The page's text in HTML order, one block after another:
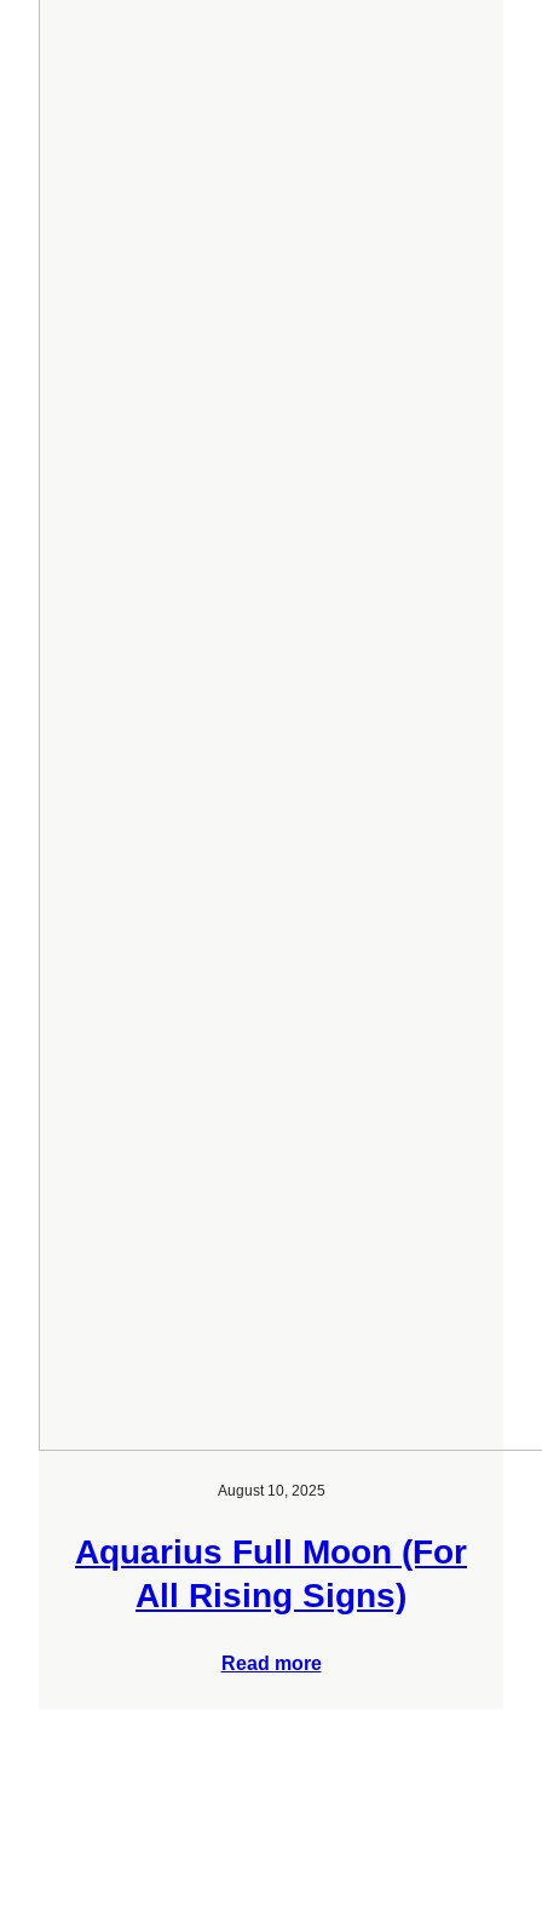
August 10, 2025
Aquarius Full Moon (For
All Rising Signs)
Read more